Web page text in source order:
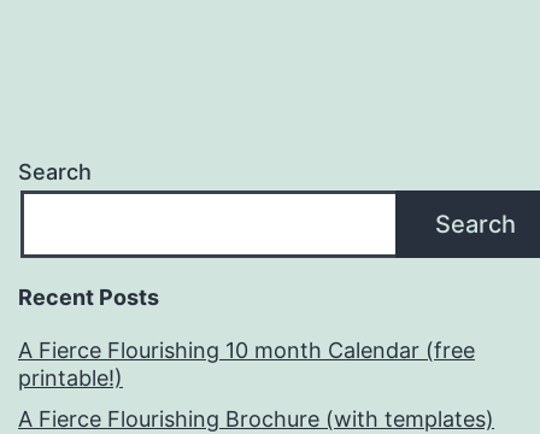
Search
Search
Recent Posts
A Fierce Flourishing 10 month Calendar (free
printable!)
A Fierce Flourishing Brochure (with templates)